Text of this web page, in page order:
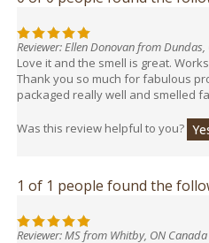
Reviewer: Ellen Donovan from Dundas,
Love it and the smell is great.
Thank you so much for fabulous
packaged really well and smelled
1 of 1 people found the
Reviewer: MS from Whitby, ON Canada